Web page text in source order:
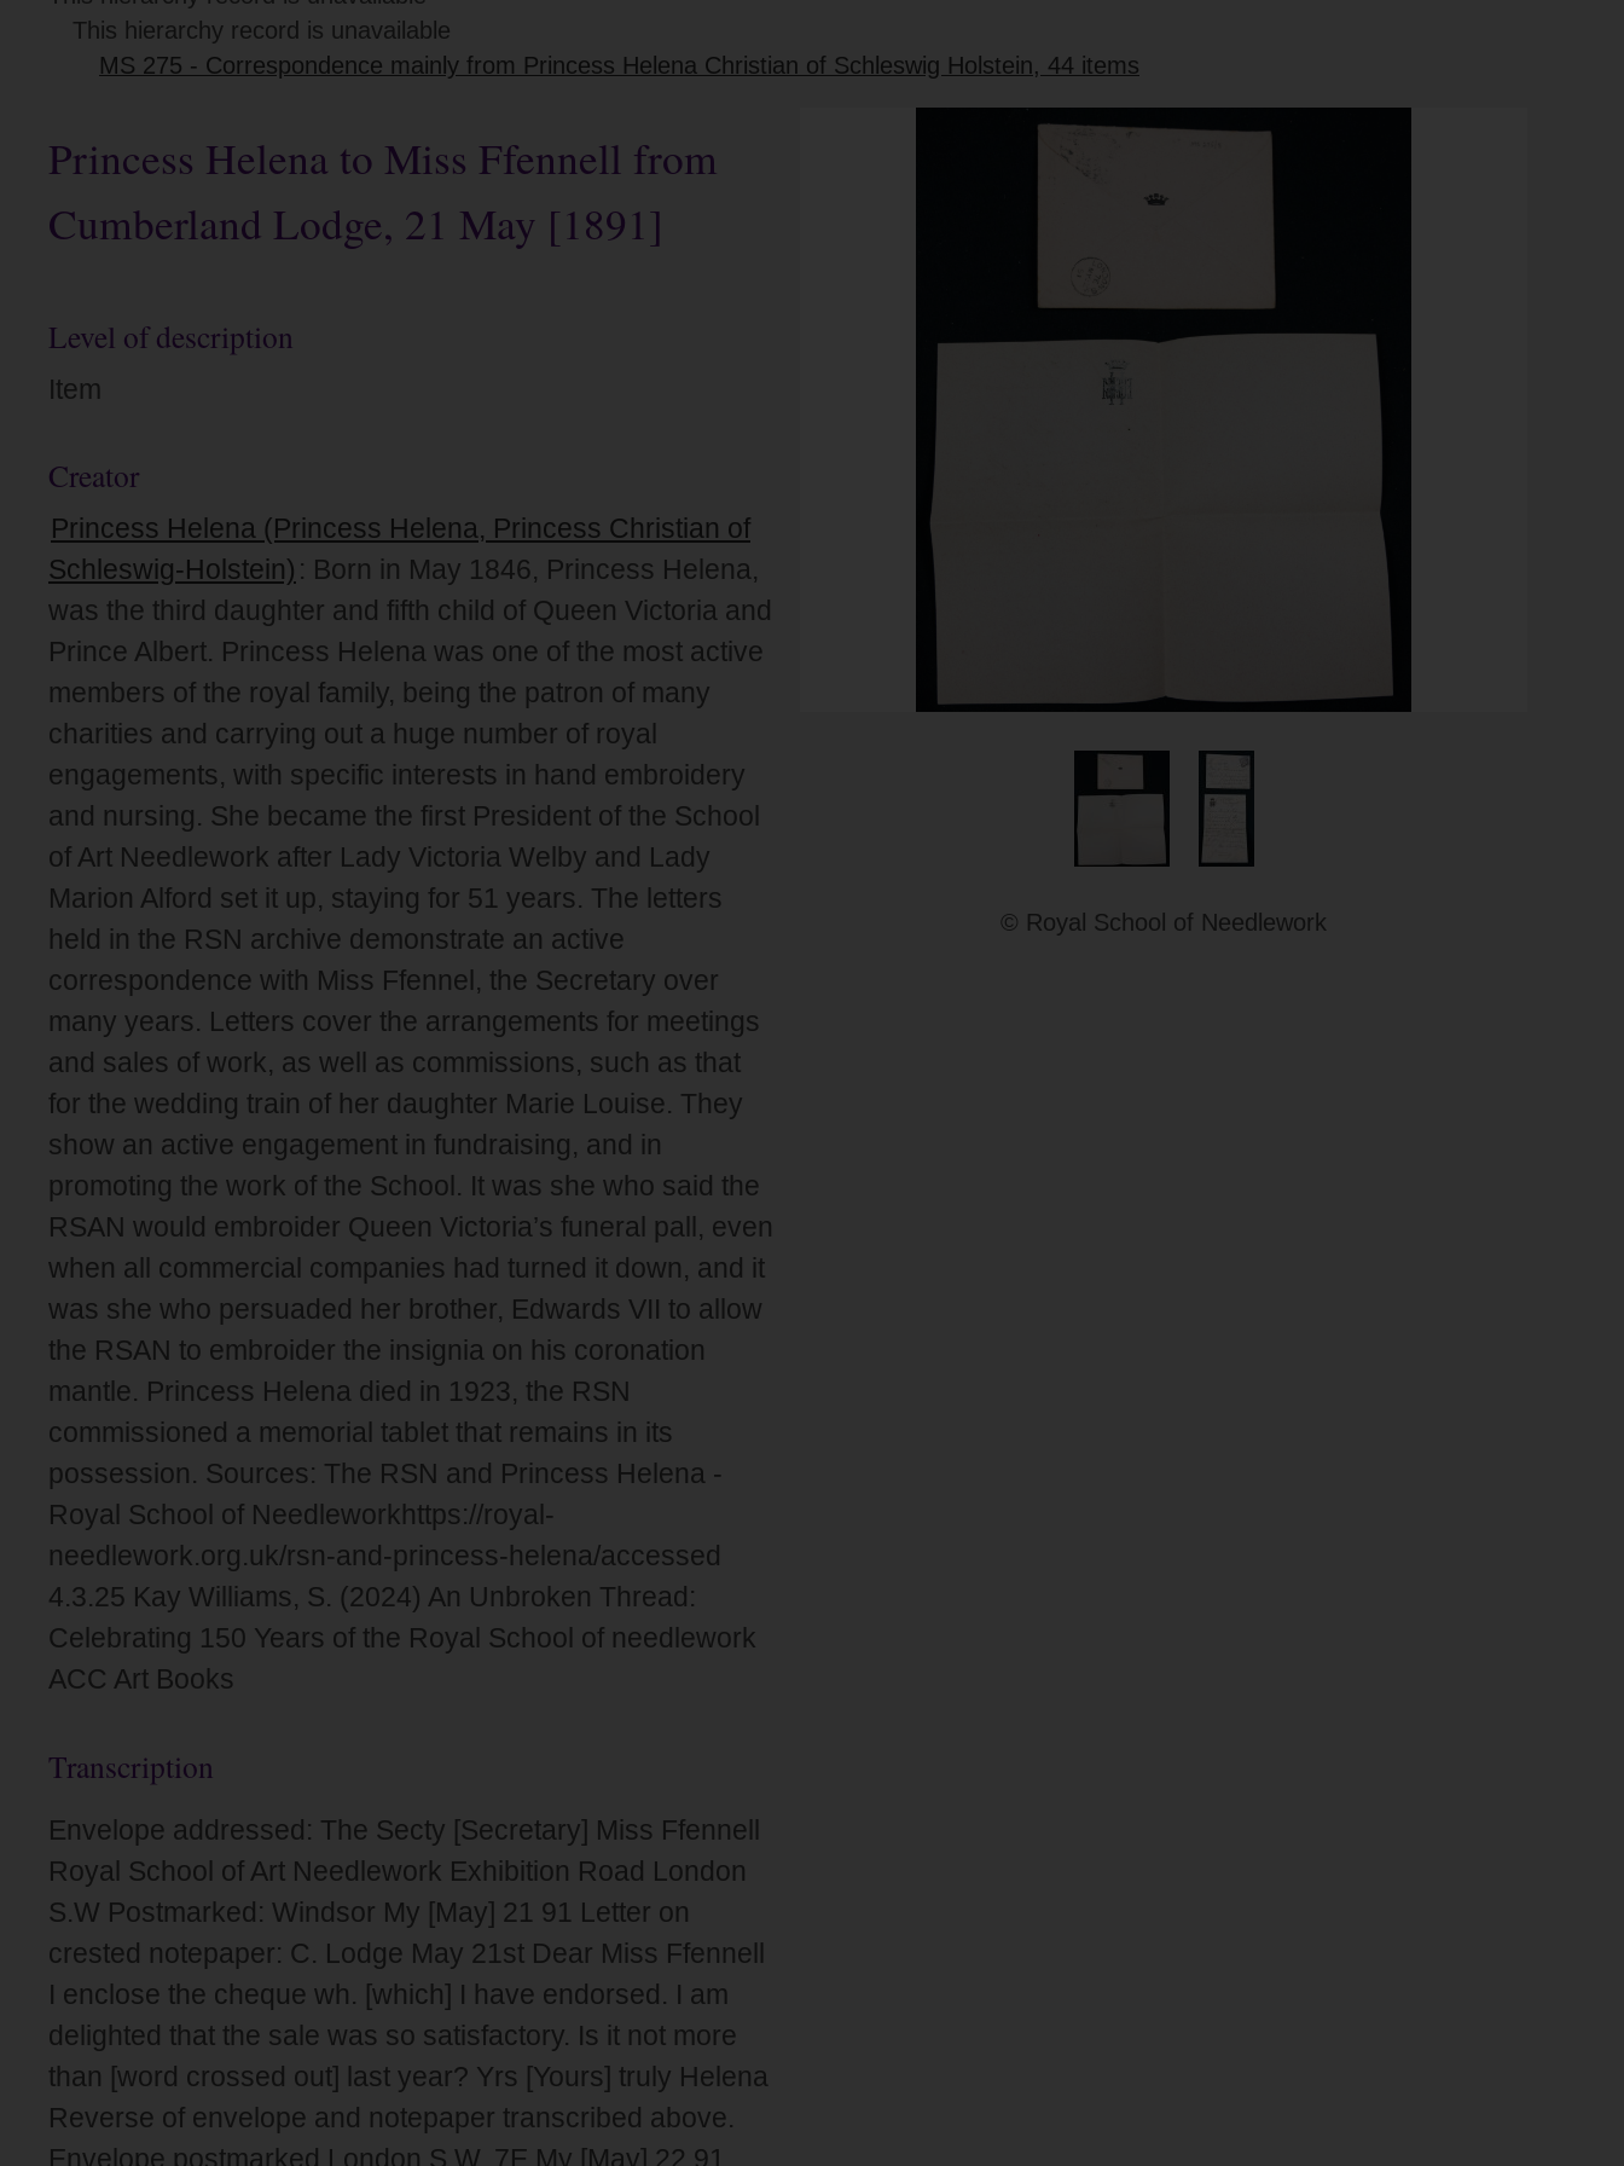
This hierarchy record is unavailable
MS 275 - Correspondence mainly from Princess Helena Christian of Schleswig Holstein, 44 items
Princess Helena to Miss Ffennell from
Cumberland Lodge, 21 May [1891]
Level of description
Item
Creator
Princess Helena (Princess Helena, Princess Christian of
Schleswig-Holstein) : Born in May 1846, Princess Helena,
was the third daughter and fifth child of Queen Victoria and
Prince Albert. Princess Helena was one of the most active
members of the royal family, being the patron of many
charities and carrying out a huge number of royal
engagements, with specific interests in hand embroidery
and nursing. She became the first President of the School
of Art Needlework after Lady Victoria Welby and Lady
Marion Alford set it up, staying for 51 years. The letters
held in the RSN archive demonstrate an active
correspondence with Miss Ffennel, the Secretary over
many years. Letters cover the arrangements for meetings
and sales of work, as well as commissions, such as that
for the wedding train of her daughter Marie Louise. They
show an active engagement in fundraising, and in
promoting the work of the School. It was she who said the
RSAN would embroider Queen Victoria’s funeral pall, even
when all commercial companies had turned it down, and it
was she who persuaded her brother, Edwards VII to allow
the RSAN to embroider the insignia on his coronation
mantle. Princess Helena died in 1923, the RSN
commissioned a memorial tablet that remains in its
possession. Sources: The RSN and Princess Helena -
Royal School of Needleworkhttps://royal-
needlework.org.uk/rsn-and-princess-helena/accessed
4.3.25 Kay Williams, S. (2024) An Unbroken Thread:
Celebrating 150 Years of the Royal School of needlework
ACC Art Books
Transcription
Envelope addressed: The Secty [Secretary] Miss Ffennell
Royal School of Art Needlework Exhibition Road London
S.W Postmarked: Windsor My [May] 21 91 Letter on
crested notepaper: C. Lodge May 21st Dear Miss Ffennell
I enclose the cheque wh. [which] I have endorsed. I am
delighted that the sale was so satisfactory. Is it not more
than [word crossed out] last year? Yrs [Yours] truly Helena
Reverse of envelope and notepaper transcribed above.
Envelope postmarked London S.W. 7E My [May] 22 91
© Royal School of Needlework